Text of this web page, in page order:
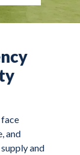
and
and